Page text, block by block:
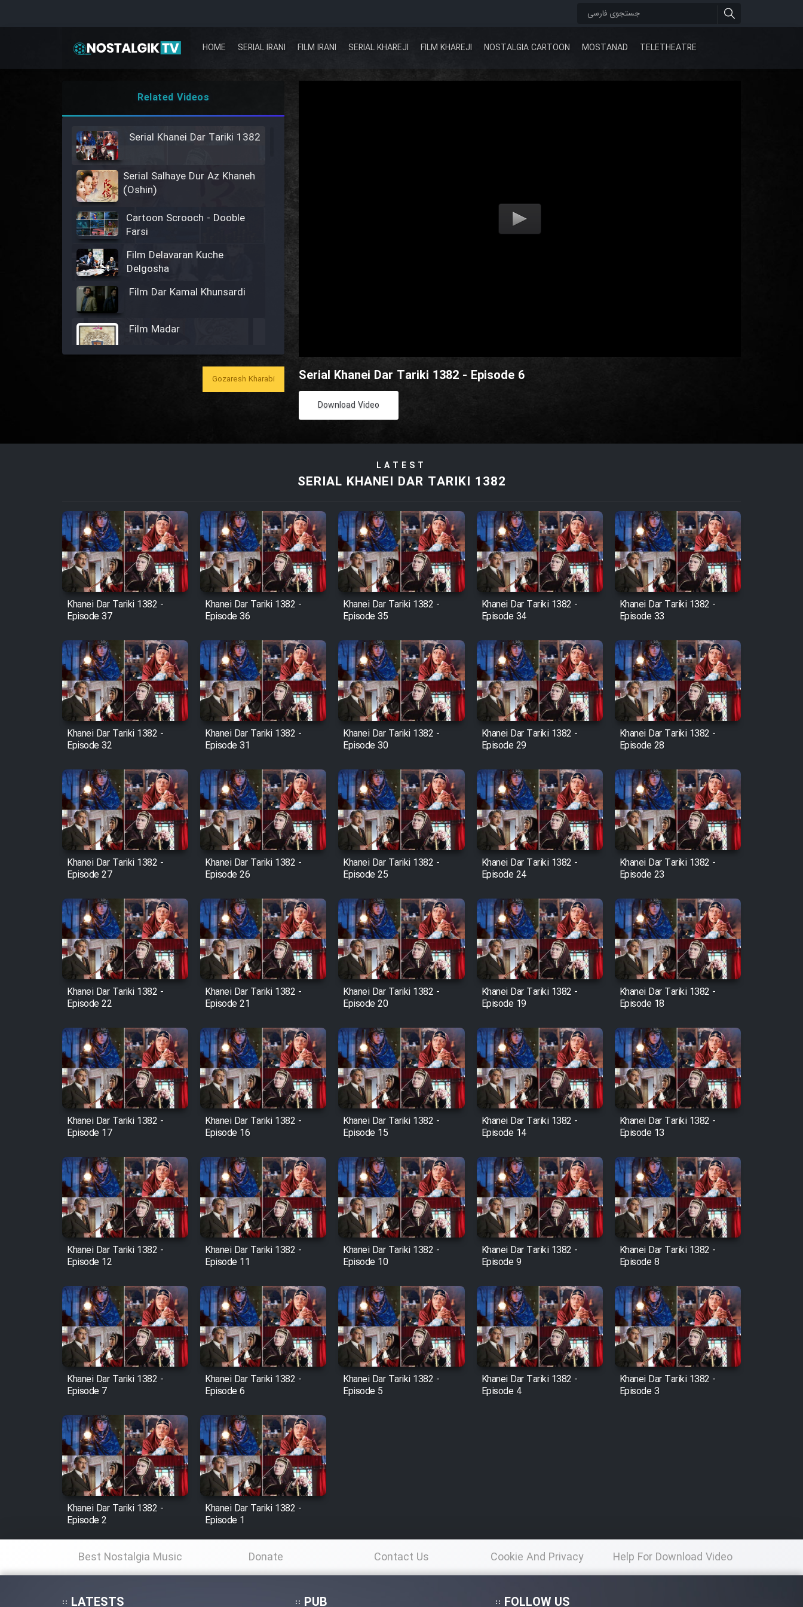
HOME SERIAL IRANI FILM IRANI SERIAL KHAREJI FILM KHAREJI NOSTALGIA CARTOON MOSTANAD TELETHEATRE
Serial Khanei Dar Tariki 1382 - Episode 6
Download Video
Related Videos
Serial Khanei Dar Tariki 1382
Serial Salhaye Dur Az Khaneh
(Oshin)
Cartoon Scrooch - Dooble
Farsi
Film Delavaran Kuche
Delgosha
Film Dar Kamal Khunsardi
Film Madar
Film Bozorg Kheily Bozorg
Film Arabeh Marg
Film Avar
Film Behtarin Tabestan Man
Film Mard Aftabi
Film Salam be Entezar
Film Entehaye Ghodrat
Cartoon Robin Hood - Dooble
Farsi (Ghabl Az Enghelab)
Serial Bazam Madresam Dir
Shod 1362
Serial Hojr ebn Oday 1381
Film Akharin Marhaleh
Film Atash Penhan
Animeishen Cinemaei Safar
Be Sarzamin Dur
Film Jangju Pirooz
Film Padzahr
Film Shab Rubah
Film Shah Khamush
Film Fil Dar Tariki
Film Farsh Bad
Film In Haft Nafar
Film Fani
Cartoon Galiver - Kamel
(Dooble Farsi)
Film Shire Talayi (Dooble
Farsi)
Film Aseman Kharashe
Jahanami (Dooble Farsi)
Film Dastbord Be Bank
Film Alpagoor (Dooble Farsi)
Gozaresh Kharabi
LATEST
SERIAL KHANEI DAR TARIKI 1382
Khanei Dar Tariki 1382 -
Episode 37
Khanei Dar Tariki 1382 -
Episode 36
Khanei Dar Tariki 1382 -
Episode 35
Khanei Dar Tariki 1382 -
Episode 34
Khanei Dar Tariki 1382 -
Episode 33
Khanei Dar Tariki 1382 -
Episode 32
Khanei Dar Tariki 1382 -
Episode 31
Khanei Dar Tariki 1382 -
Episode 30
Khanei Dar Tariki 1382 -
Episode 29
Khanei Dar Tariki 1382 -
Episode 28
Khanei Dar Tariki 1382 -
Episode 27
Khanei Dar Tariki 1382 -
Episode 26
Khanei Dar Tariki 1382 -
Episode 25
Khanei Dar Tariki 1382 -
Episode 24
Khanei Dar Tariki 1382 -
Episode 23
Khanei Dar Tariki 1382 -
Episode 22
Khanei Dar Tariki 1382 -
Episode 21
Khanei Dar Tariki 1382 -
Episode 20
Khanei Dar Tariki 1382 -
Episode 19
Khanei Dar Tariki 1382 -
Episode 18
Khanei Dar Tariki 1382 -
Episode 17
Khanei Dar Tariki 1382 -
Episode 16
Khanei Dar Tariki 1382 -
Episode 15
Khanei Dar Tariki 1382 -
Episode 14
Khanei Dar Tariki 1382 -
Episode 13
Khanei Dar Tariki 1382 -
Episode 12
Khanei Dar Tariki 1382 -
Episode 11
Khanei Dar Tariki 1382 -
Episode 10
Khanei Dar Tariki 1382 -
Episode 9
Khanei Dar Tariki 1382 -
Episode 8
Khanei Dar Tariki 1382 -
Episode 7
Khanei Dar Tariki 1382 -
Episode 6
Khanei Dar Tariki 1382 -
Episode 5
Khanei Dar Tariki 1382 -
Episode 4
Khanei Dar Tariki 1382 -
Episode 3
Khanei Dar Tariki 1382 -
Episode 2
Khanei Dar Tariki 1382 -
Episode 1
Best Nostalgia Music Donate Contact Us Cookie And Privacy
Policy
Help For Download Video
LATESTS PUB FOLLOW US